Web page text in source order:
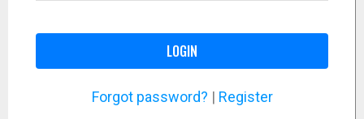
LOGIN
Forgot password? | Register